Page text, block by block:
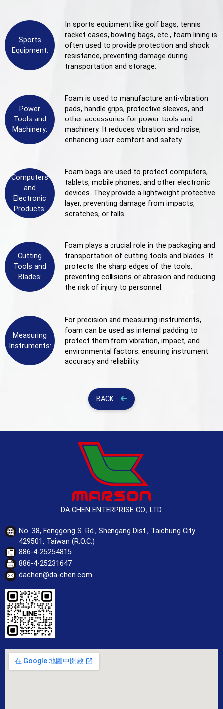
Sports
Equipment:
In sports equipment like golf bags, tennis
racket cases, bowling bags, etc., foam lining is
often used to provide protection and shock
resistance, preventing damage during
transportation and storage.
Power
Tools and
Machinery:
Foam is used to manufacture anti-vibration
pads, handle grips, protective sleeves, and
other accessories for power tools and
machinery. It reduces vibration and noise,
enhancing user comfort and safety.
Computers
and
Electronic
Products:
Foam bags are used to protect computers,
tablets, mobile phones, and other electronic
devices. They provide a lightweight protective
layer, preventing damage from impacts,
scratches, or falls.
Cutting
Tools and
Blades:
Foam plays a crucial role in the packaging and
transportation of cutting tools and blades. It
protects the sharp edges of the tools,
preventing collisions or abrasion and reducing
the risk of injury to personnel.
Measuring
Instruments:
For precision and measuring instruments,
foam can be used as internal padding to
protect them from vibration, impact, and
environmental factors, ensuring instrument
accuracy and reliability.
BACK
DA CHEN ENTERPRISE CO., LTD.
No. 38, Fenggong S. Rd., Shengang Dist., Taichung City
429501, Taiwan (R.O.C.)
886-4-25254815
886-4-25231647
dachen@da-chen.com